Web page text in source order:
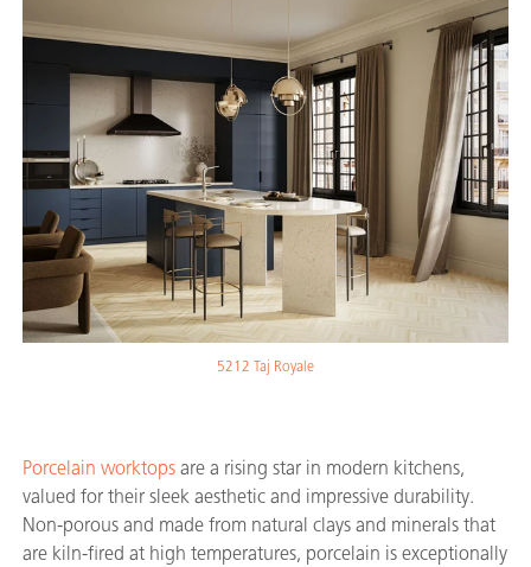
5212 Taj Royale
Porcelain worktops are a rising star in modern kitchens,
valued for their sleek aesthetic and impressive durability.
Non-porous and made from natural clays and minerals that
are kiln-fired at high temperatures, porcelain is exceptionally